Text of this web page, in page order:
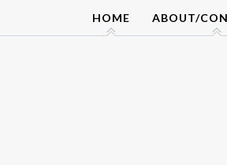
HOME ABOUT/